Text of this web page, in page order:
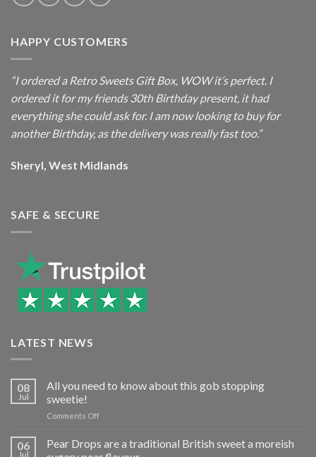
HAPPY CUSTOMERS
“I ordered a Retro Sweets Gift Box, WOW it’s perfect. I
ordered it for my friends 30th Birthday present, it had
everything she could ask for. I am now looking to buy for
another Birthday, as the delivery was really fast too.”
Sheryl, West Midlands
SAFE & SECURE
LATEST NEWS
08
Jul
All you need to know about this gob stopping
sweetie!
Comments Offon
06
Jul
Pear Drops are a traditional British sweet a moreish